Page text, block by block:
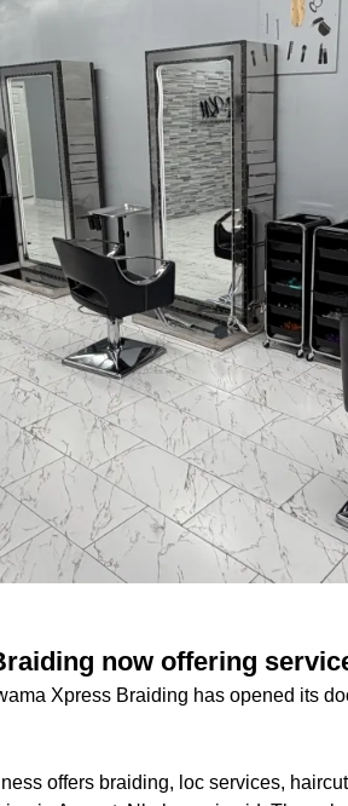
now offering
Xpress Braiding has opened its
offers braiding, loc services,